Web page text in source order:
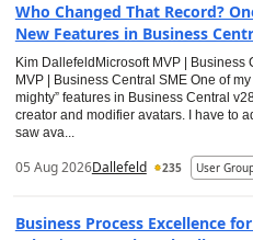
Who Changed That Record?
New Features in Business
Kim DallefeldMicrosoft MVP | Business
MVP | Business Central SME One of
mighty” features in Business Central
creator and modifier avatars. I have to
saw ava...
05 Aug 2026Dallefeld 235 User
Business Process Excellence